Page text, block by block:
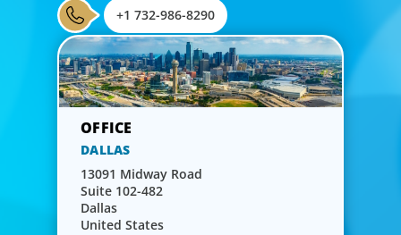
+1 732-986-8290
DALLAS
13091 Midway Road
Suite 102-482
Dallas
United States